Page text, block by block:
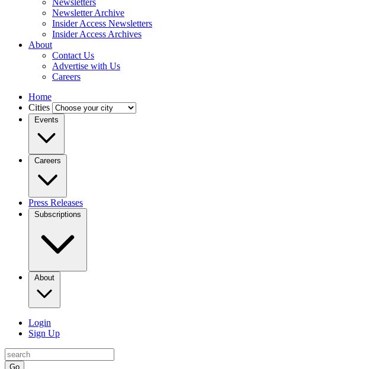
Newsletters
Newsletter Archive
Insider Access Newsletters
Insider Access Archives
About
Contact Us
Advertise with Us
Careers
Home
Cities
Events
Careers
Press Releases
Subscriptions
About
Login
Sign Up
Go